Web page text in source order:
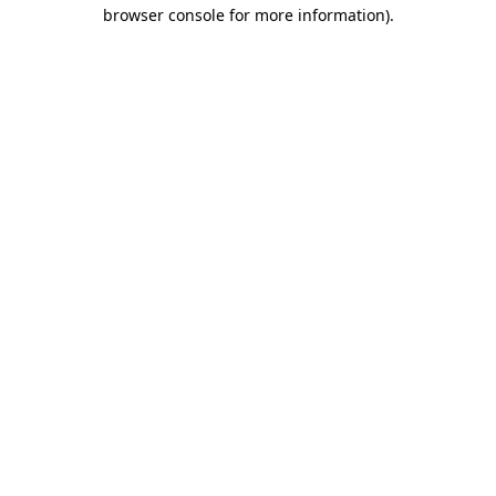
browser console for more information).